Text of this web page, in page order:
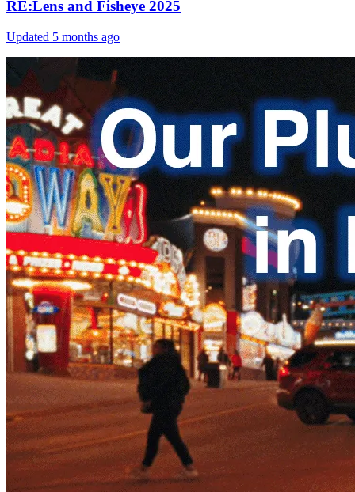
RE:Lens and Fisheye 2025
Updated 5 months ago